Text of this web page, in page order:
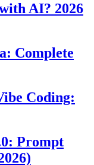
AI? 2026
Complete
Coding:
Prompt